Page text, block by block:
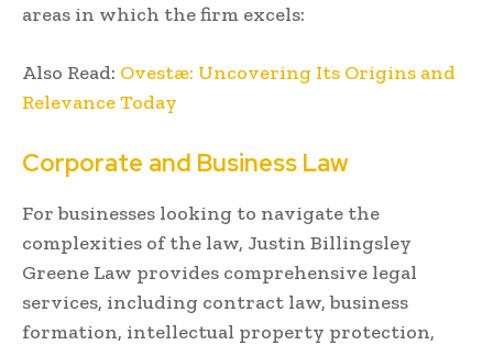
areas in which the firm excels:
Also Read: Ovestæ: Uncovering Its Origins and
Relevance Today
Corporate and Business Law
For businesses looking to navigate the
complexities of the law, Justin Billingsley
Greene Law provides comprehensive legal
services, including contract law, business
formation, intellectual property protection,